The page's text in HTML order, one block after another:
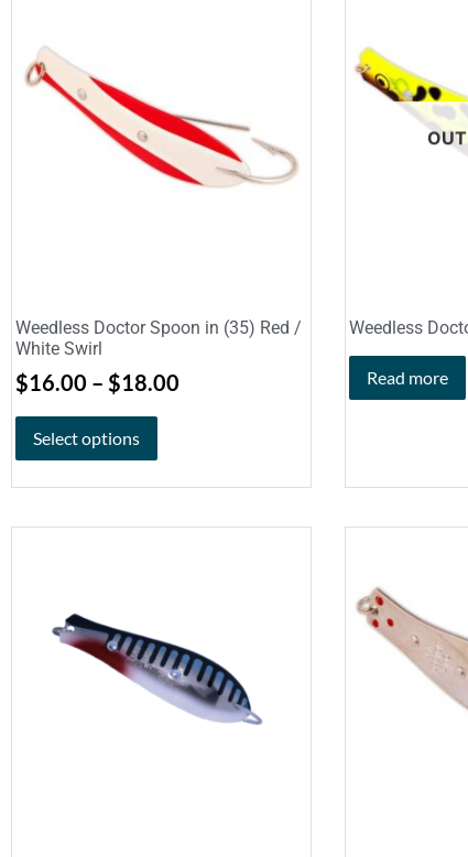
Weedless Doctor Spoon in (35) Red /
White Swirl
$16.00 – $18.00
Select options
Weedless
Read more